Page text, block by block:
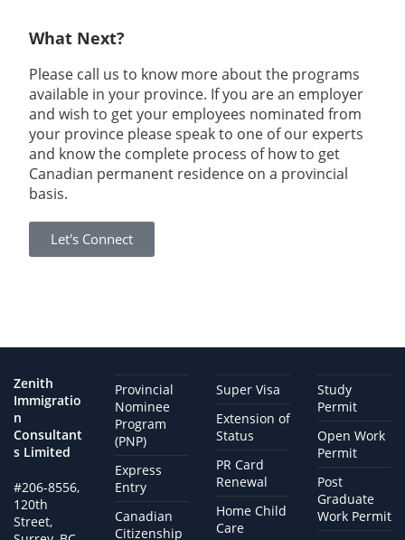
What Next?
Please call us to know more about the programs
available in your province. If you are an employer
and wish to get your employees nominated from
your province please speak to one of our experts
and know the complete process of how to get
Canadian permanent residence on a provincial
basis.
Let's Connect
Zenith
Immigratio
n
Consultant
s Limited
#206-8556,
120th
Street,
Provincial
Nominee
Program
(PNP)
Express
Entry
Canadian
Citizenship
Super Visa
Extension of
Status
PR Card
Renewal
Home Child
Care
Study
Permit
Open Work
Permit
Post
Graduate
Work Permit